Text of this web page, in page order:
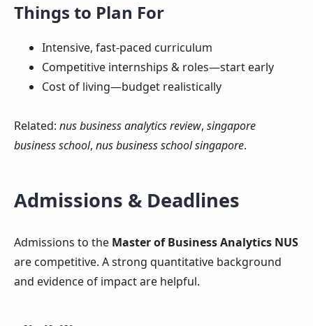
Things to Plan For
Intensive, fast‑paced curriculum
Competitive internships & roles—start early
Cost of living—budget realistically
Related: nus business analytics review, singapore
business school, nus business school singapore.
Admissions & Deadlines
Admissions to the Master of Business Analytics NUS
are competitive. A strong quantitative background
and evidence of impact are helpful.